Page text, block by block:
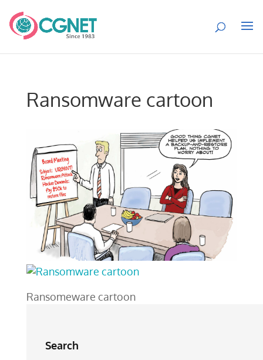
Ransomware cartoon
Ransomeware cartoon
Search